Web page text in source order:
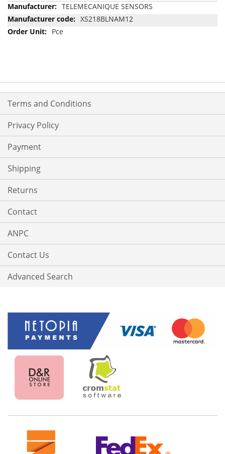
More
Information
TELEMECANIQUE SENSORS
XS218BLNAM12
Pce
Terms and Conditions
Privacy Policy
Payment
Shipping
Returns
Contact
ANPC
Contact Us
Advanced Search